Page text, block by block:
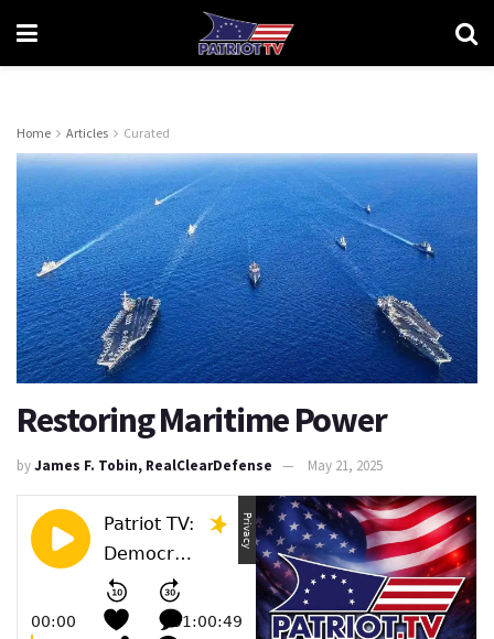
Home Articles Curated
Restoring Maritime Power
byJames F. Tobin, RealClearDefense May 21, 2025